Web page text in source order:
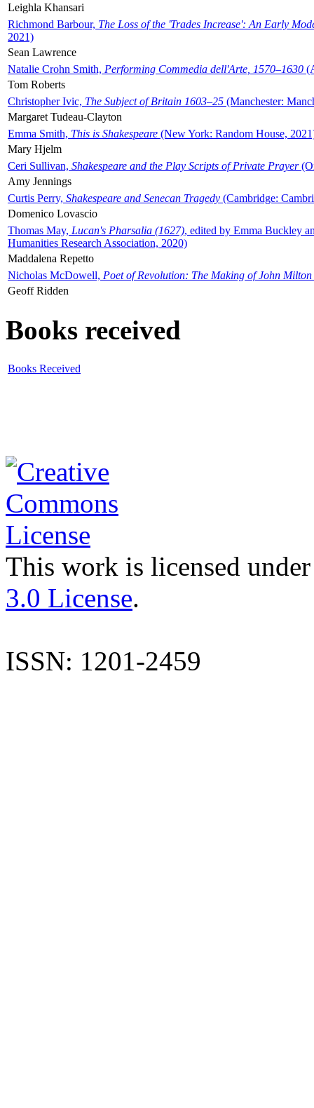
Leighla Khansari
Richmond Barbour, The Loss of the 'Trades Increase': An Early
2021)
Sean Lawrence
Natalie Crohn Smith, Performing Commedia dell'Arte, 1570–1630
Tom Roberts
Christopher Ivic, The Subject of Britain 1603–25 (Manchester:
Margaret Tudeau-Clayton
Emma Smith, This is Shakespeare (New York: Random House,
Mary Hjelm
Ceri Sullivan, Shakespeare and the Play Scripts of Private Prayer
Amy Jennings
Curtis Perry, Shakespeare and Senecan Tragedy (Cambridge:
Domenico Lovascio
Thomas May, Lucan's Pharsalia (1627), edited by Emma Buckley
Humanities Research Association, 2020)
Maddalena Repetto
Nicholas McDowell, Poet of Revolution: The Making of John Milton
Geoff Ridden
Books received
Books Received
This work is licensed
3.0 License.
ISSN: 1201-2459